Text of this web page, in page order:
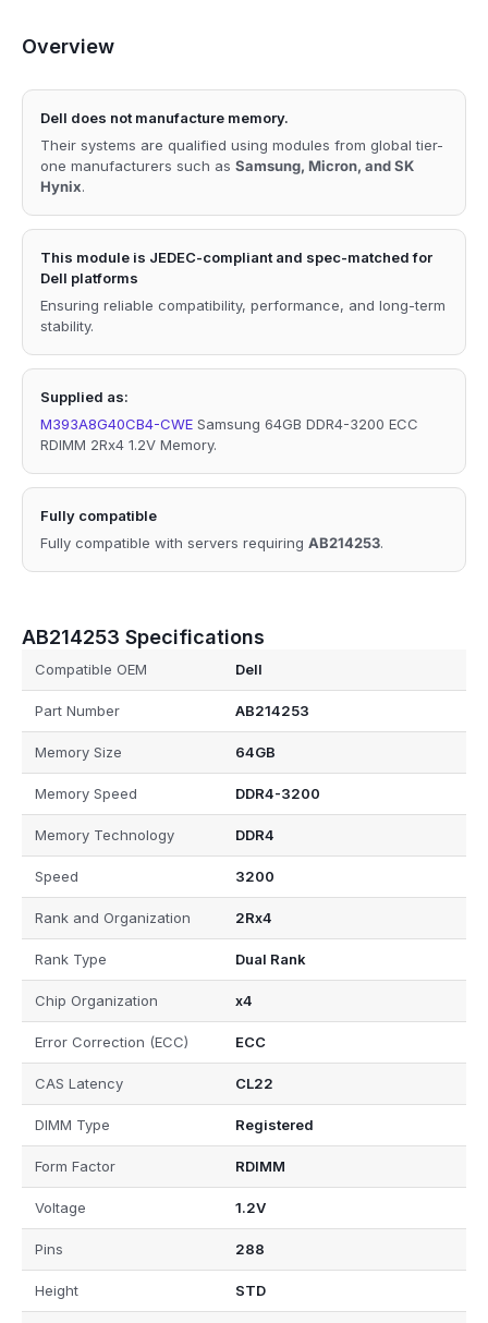
Overview
Dell does not manufacture memory.
Their systems are qualified using modules from global tier-
one manufacturers such as Samsung, Micron, and SK
Hynix.
This module is JEDEC-compliant and spec-matched for
Dell platforms
Ensuring reliable compatibility, performance, and long-term
stability.
Supplied as:
M393A8G40CB4-CWE Samsung 64GB DDR4-3200 ECC
RDIMM 2Rx4 1.2V Memory.
Fully compatible
Fully compatible with servers requiring AB214253.
AB214253 Specifications
Compatible OEM Dell
Part Number AB214253
Memory Size 64GB
Memory Speed DDR4-3200
Memory Technology DDR4
Speed 3200
Rank and Organization 2Rx4
Rank Type Dual Rank
Chip Organization x4
Error Correction (ECC) ECC
CAS Latency CL22
DIMM Type Registered
Form Factor RDIMM
Voltage 1.2V
Pins 288
Height STD